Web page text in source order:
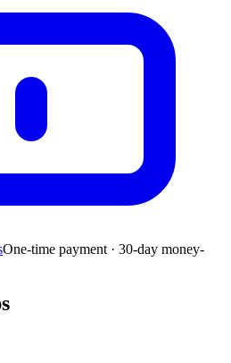
One-time payment · 30-day money-